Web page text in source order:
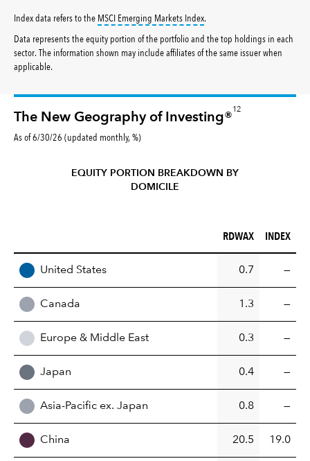
Index data refers to the MSCI Emerging Markets Indextooltip:
.
Data represents the equity portion of the portfolio and the top holdings in each
sector. The information shown may include affiliates of the same issuer when
applicable.
The New Geography of Investing®
12
As of 6/30/26 (updated monthly, %)
EQUITY PORTION BREAKDOWN BY
DOMICILE
RDWAX (%)
RDWAX INDEX (%)
INDEX
United States 0.7 —
Canada 1.3 —
Europe & Middle East 0.3 —
Japan 0.4 —
Asia-Pacific ex. Japan 0.8 —
China 20.5 19.0